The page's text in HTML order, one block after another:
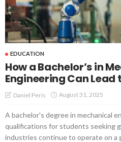
EDUCATION
How a Bachelor’s in
Engineering Can
Daniel Peris August 31, 2025
A bachelor's degree in mechanical
qualifications for students seeking
industries continue to operate on a